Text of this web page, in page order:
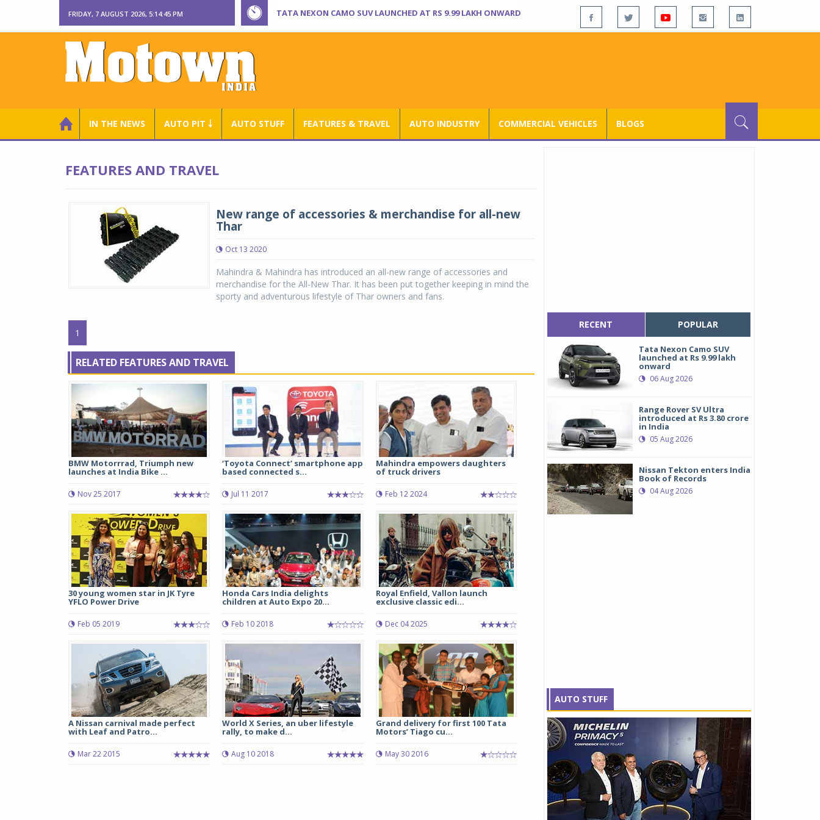
FRIDAY, 7 AUGUST 2026, 5:14:46 PM TATA NEXON CAMO SUV LAUNCHED AT RS 9.99 LAKH ONWARD
IN THE NEWS AUTO PIT ￬ AUTO STUFF FEATURES & TRAVEL AUTO INDUSTRY COMMERCIAL VEHICLES BLOGS
FEATURES AND TRAVEL
New range of accessories & merchandise for all-new
Thar
Oct 13 2020
Mahindra & Mahindra has introduced an all-new range of accessories and
merchandise for the All-New Thar. It has been put together keeping in mind the
sporty and adventurous lifestyle of Thar owners and fans.
1
RELATED FEATURES AND TRAVEL
BMW Motorrrad, Triumph new
launches at India Bike ...
Nov 25 2017
‘Toyota Connect’ smartphone app
based connected s...
Jul 11 2017
Mahindra empowers daughters
of truck drivers
Feb 12 2024
30 young women star in JK Tyre
YFLO Power Drive
Feb 05 2019
Honda Cars India delights
children at Auto Expo 20...
Feb 10 2018
Royal Enfield, Vallon launch
exclusive classic edi...
Dec 04 2025
A Nissan carnival made perfect
with Leaf and Patro...
Mar 22 2015
World X Series, an uber lifestyle
rally, to make d...
Aug 10 2018
Grand delivery for first 100 Tata
Motors’ Tiago cu...
May 30 2016
RECENT POPULAR
Tata Nexon Camo SUV
launched at Rs 9.99 lakh
onward
06 Aug 2026
Range Rover SV Ultra
introduced at Rs 3.80 crore
in India
05 Aug 2026
Nissan Tekton enters India
Book of Records
04 Aug 2026
AUTO STUFF